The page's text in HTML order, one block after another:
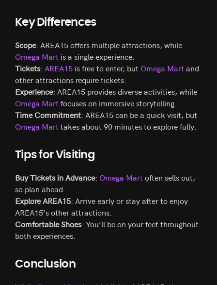
Key Differences
Scope: AREA15 offers multiple attractions, while
Omega Mart is a single experience.
Tickets: AREA15 is free to enter, but Omega Mart and
other attractions require tickets.
Experience: AREA15 provides diverse activities, while
Omega Mart focuses on immersive storytelling.
Time Commitment: AREA15 can be a quick visit, but
Omega Mart takes about 90 minutes to explore fully.
Tips for Visiting
Buy Tickets in Advance: Omega Mart often sells out,
so plan ahead.
Explore AREA15: Arrive early or stay after to enjoy
AREA15’s other attractions.
Comfortable Shoes: You’ll be on your feet throughout
both experiences.
Conclusion